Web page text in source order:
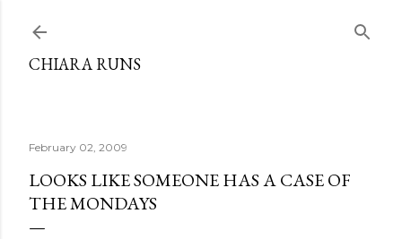
CHIARA RUNS
February 02, 2009
LOOKS LIKE SOMEONE HAS A CASE OF
THE MONDAYS